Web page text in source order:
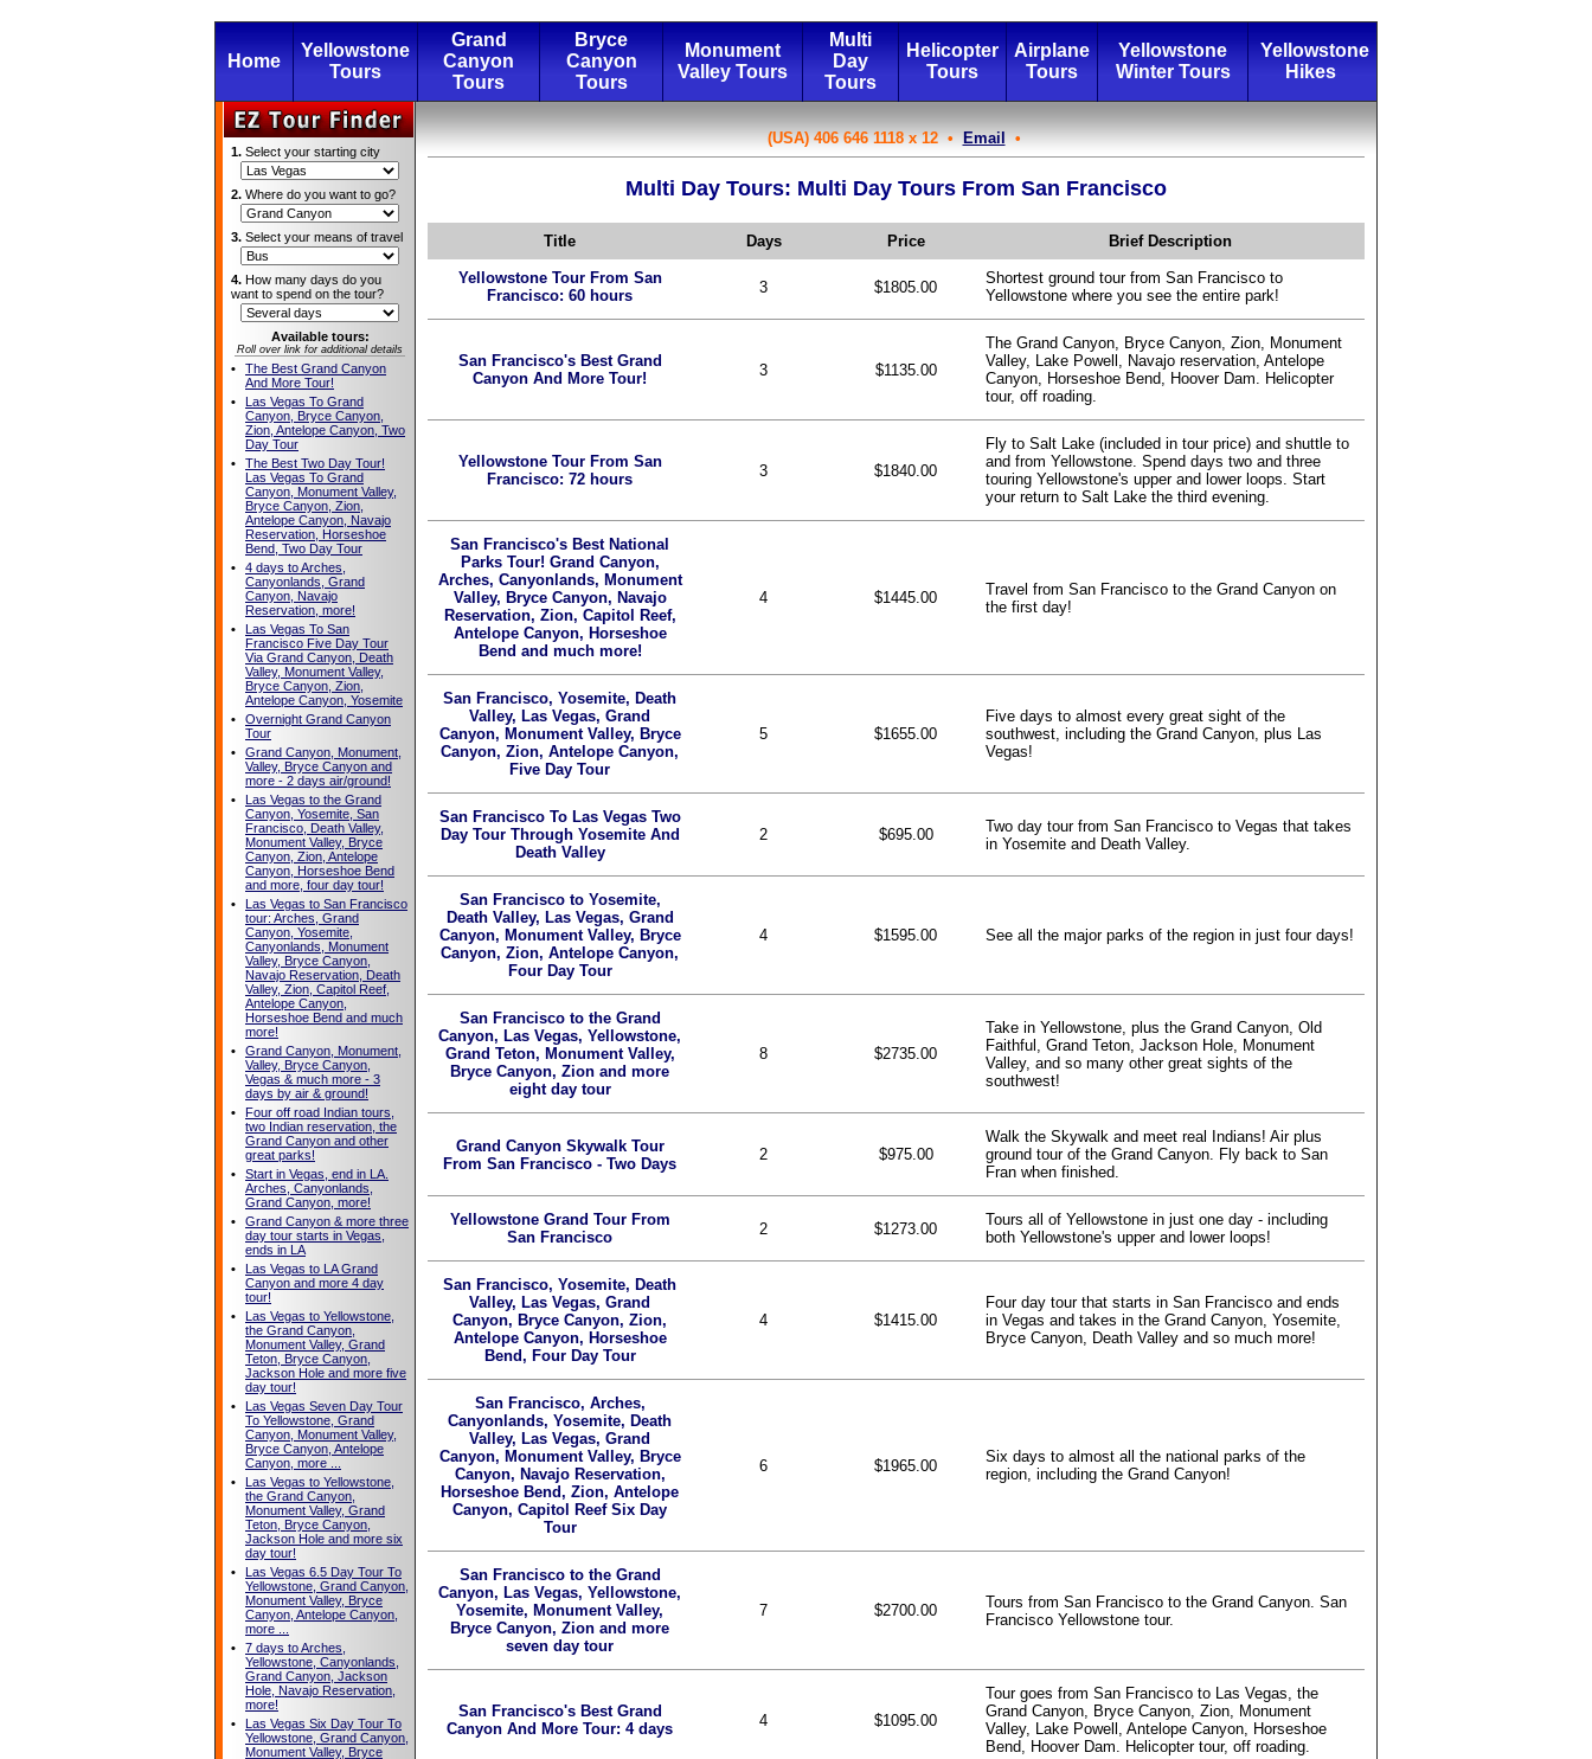
Home
Yellowstone
Tours
Grand
Canyon
Tours
Bryce
Canyon
Tours
Monument
Valley Tours
Multi
Day
Tours
Helicopter
Tours
Airplane
Tours
Yellowstone
Winter Tours
Yellowstone
Hikes
1. Select your starting city
2. Where do you want to go?
3. Select your means of travel
4. How many days do you
want to spend on the tour?
Available tours:
Roll over link for additional details
•
The Best Grand Canyon
And More Tour!
•
Las Vegas To Grand
Canyon, Bryce Canyon,
Zion, Antelope Canyon, Two
Day Tour
•
The Best Two Day Tour!
Las Vegas To Grand
Canyon, Monument Valley,
Bryce Canyon, Zion,
Antelope Canyon, Navajo
Reservation, Horseshoe
Bend, Two Day Tour
•
4 days to Arches,
Canyonlands, Grand
Canyon, Navajo
Reservation, more!
•
Las Vegas To San
Francisco Five Day Tour
Via Grand Canyon, Death
Valley, Monument Valley,
Bryce Canyon, Zion,
Antelope Canyon, Yosemite
•
Overnight Grand Canyon
Tour
•
Grand Canyon, Monument,
Valley, Bryce Canyon and
more - 2 days air/ground!
•
Las Vegas to the Grand
Canyon, Yosemite, San
Francisco, Death Valley,
Monument Valley, Bryce
Canyon, Zion, Antelope
Canyon, Horseshoe Bend
and more, four day tour!
•
Las Vegas to San Francisco
tour: Arches, Grand
Canyon, Yosemite,
Canyonlands, Monument
Valley, Bryce Canyon,
Navajo Reservation, Death
Valley, Zion, Capitol Reef,
Antelope Canyon,
Horseshoe Bend and much
more!
•
Grand Canyon, Monument,
Valley, Bryce Canyon,
Vegas & much more - 3
days by air & ground!
•
Four off road Indian tours,
two Indian reservation, the
Grand Canyon and other
great parks!
•
Start in Vegas, end in LA.
Arches, Canyonlands,
Grand Canyon, more!
•
Grand Canyon & more three
day tour starts in Vegas,
ends in LA
•
Las Vegas to LA Grand
Canyon and more 4 day
tour!
•
Las Vegas to Yellowstone,
the Grand Canyon,
Monument Valley, Grand
Teton, Bryce Canyon,
Jackson Hole and more five
day tour!
•
Las Vegas Seven Day Tour
To Yellowstone, Grand
Canyon, Monument Valley,
Bryce Canyon, Antelope
Canyon, more ...
•
Las Vegas to Yellowstone,
the Grand Canyon,
Monument Valley, Grand
Teton, Bryce Canyon,
Jackson Hole and more six
day tour!
•
Las Vegas 6.5 Day Tour To
Yellowstone, Grand Canyon,
Monument Valley, Bryce
Canyon, Antelope Canyon,
more ...
•
7 days to Arches,
Yellowstone, Canyonlands,
Grand Canyon, Jackson
Hole, Navajo Reservation,
more!
•
Las Vegas Six Day Tour To
Yellowstone, Grand Canyon,
Monument Valley, Bryce
(USA) 406 646 1118 x 12 •Email•
Multi Day Tours: Multi Day Tours From San Francisco
Title Days Price Brief Description
Yellowstone Tour From San
Francisco: 60 hours
3 $1805.00
Shortest ground tour from San Francisco to
Yellowstone where you see the entire park!
San Francisco's Best Grand
Canyon And More Tour!
3 $1135.00
The Grand Canyon, Bryce Canyon, Zion, Monument
Valley, Lake Powell, Navajo reservation, Antelope
Canyon, Horseshoe Bend, Hoover Dam. Helicopter
tour, off roading.
Yellowstone Tour From San
Francisco: 72 hours
3 $1840.00
Fly to Salt Lake (included in tour price) and shuttle to
and from Yellowstone. Spend days two and three
touring Yellowstone's upper and lower loops. Start
your return to Salt Lake the third evening.
San Francisco's Best National
Parks Tour! Grand Canyon,
Arches, Canyonlands, Monument
Valley, Bryce Canyon, Navajo
Reservation, Zion, Capitol Reef,
Antelope Canyon, Horseshoe
Bend and much more!
4 $1445.00
Travel from San Francisco to the Grand Canyon on
the first day!
San Francisco, Yosemite, Death
Valley, Las Vegas, Grand
Canyon, Monument Valley, Bryce
Canyon, Zion, Antelope Canyon,
Five Day Tour
5 $1655.00
Five days to almost every great sight of the
southwest, including the Grand Canyon, plus Las
Vegas!
San Francisco To Las Vegas Two
Day Tour Through Yosemite And
Death Valley
2 $695.00
Two day tour from San Francisco to Vegas that takes
in Yosemite and Death Valley.
San Francisco to Yosemite,
Death Valley, Las Vegas, Grand
Canyon, Monument Valley, Bryce
Canyon, Zion, Antelope Canyon,
Four Day Tour
4 $1595.00 See all the major parks of the region in just four days!
San Francisco to the Grand
Canyon, Las Vegas, Yellowstone,
Grand Teton, Monument Valley,
Bryce Canyon, Zion and more
eight day tour
8 $2735.00
Take in Yellowstone, plus the Grand Canyon, Old
Faithful, Grand Teton, Jackson Hole, Monument
Valley, and so many other great sights of the
southwest!
Grand Canyon Skywalk Tour
From San Francisco - Two Days
2 $975.00
Walk the Skywalk and meet real Indians! Air plus
ground tour of the Grand Canyon. Fly back to San
Fran when finished.
Yellowstone Grand Tour From
San Francisco
2 $1273.00
Tours all of Yellowstone in just one day - including
both Yellowstone's upper and lower loops!
San Francisco, Yosemite, Death
Valley, Las Vegas, Grand
Canyon, Bryce Canyon, Zion,
Antelope Canyon, Horseshoe
Bend, Four Day Tour
4 $1415.00
Four day tour that starts in San Francisco and ends
in Vegas and takes in the Grand Canyon, Yosemite,
Bryce Canyon, Death Valley and so much more!
San Francisco, Arches,
Canyonlands, Yosemite, Death
Valley, Las Vegas, Grand
Canyon, Monument Valley, Bryce
Canyon, Navajo Reservation,
Horseshoe Bend, Zion, Antelope
Canyon, Capitol Reef Six Day
Tour
6 $1965.00
Six days to almost all the national parks of the
region, including the Grand Canyon!
San Francisco to the Grand
Canyon, Las Vegas, Yellowstone,
Yosemite, Monument Valley,
Bryce Canyon, Zion and more
seven day tour
7 $2700.00
Tours from San Francisco to the Grand Canyon. San
Francisco Yellowstone tour.
San Francisco's Best Grand
Canyon And More Tour: 4 days
4 $1095.00
Tour goes from San Francisco to Las Vegas, the
Grand Canyon, Bryce Canyon, Zion, Monument
Valley, Lake Powell, Antelope Canyon, Horseshoe
Bend, Hoover Dam. Helicopter tour, off roading.